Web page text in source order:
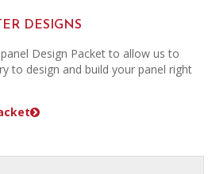
DESIGNS
Design Packet to allow us to
to design and build your panel right